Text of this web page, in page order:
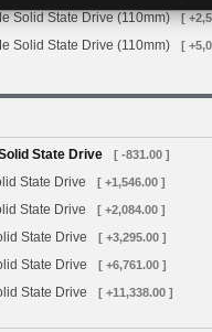
Solid State Drive (110mm) [
Solid State Drive (110mm) [
State Drive
[ -831.00 ]
State Drive [ +1,546.00 ]
State Drive [ +2,084.00 ]
State Drive [ +3,295.00 ]
State Drive [ +6,761.00 ]
State Drive [ +11,338.00 ]